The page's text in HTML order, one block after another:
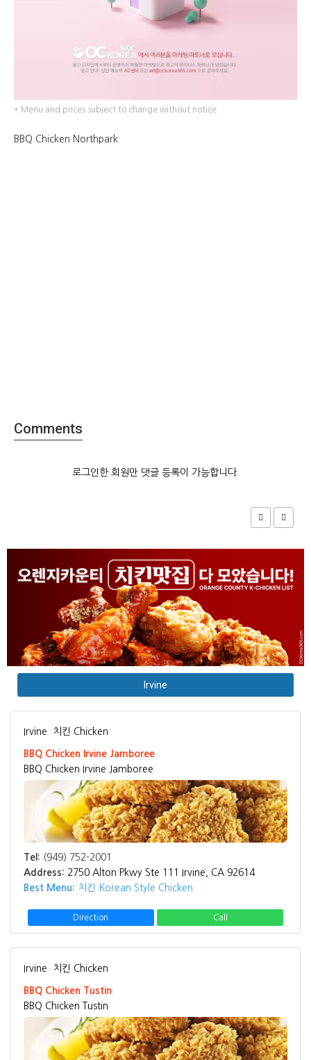
* Menu and prices subject to change without notice.
BBQ Chicken Northpark
Comments
로그인한 회원만 댓글 등록이 가능합니다.
Irvine
Irvine 치킨 Chicken
BBQ Chicken Irvine Jamboree
BBQ Chicken Irvine Jamboree
Tel: (949) 752-2001
Address: 2750 Alton Pkwy Ste 111 Irvine, CA 92614
Best Menu: 치킨 Korean Style Chicken
Direction Call
Irvine 치킨 Chicken
BBQ Chicken Tustin
BBQ Chicken Tustin